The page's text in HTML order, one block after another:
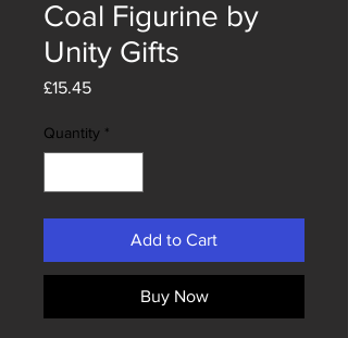
Coal Figurine by
Unity Gifts
£15.45Price
Quantity *
Add to Cart
Buy Now